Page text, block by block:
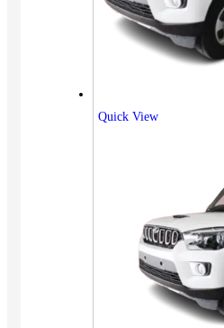
Quick View